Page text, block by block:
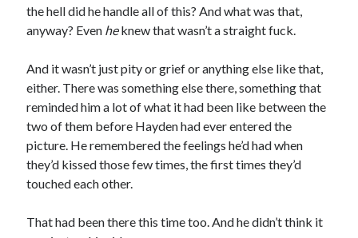
the hell did he handle all of this? And what was that,
anyway? Even heknew that wasn’t a straight fuck.
And it wasn’t just pity or grief or anything else like that,
either. There was something else there, something that
reminded him a lot of what it had been like between the
two of them before Hayden had ever entered the
picture. He remembered the feelings he’d had when
they’d kissed those few times, the first times they’d
touched each other.
That had been there this time too. And he didn’t think it